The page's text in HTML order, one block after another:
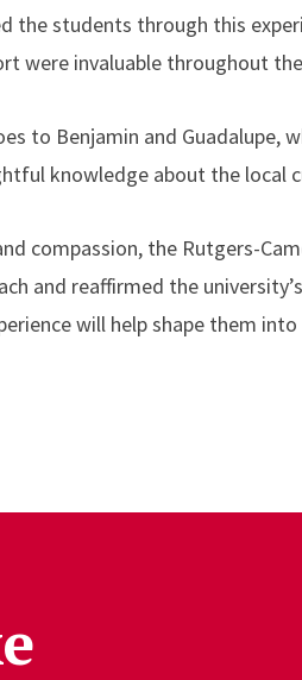
the students through this
were invaluable throughout
to Benjamin and Guadalupe,
knowledge about the local
compassion, the Rutgers-
and reaffirmed the
will help shape them